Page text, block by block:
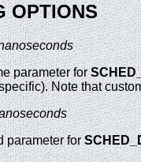
OPTIONS
parameter for
Note that
parameter for